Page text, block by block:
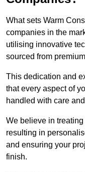
What sets Warm
companies in the
utilising innovative
sourced from
This dedication and
that every aspect of
handled with care
We believe in
resulting in
and ensuring your
finish.